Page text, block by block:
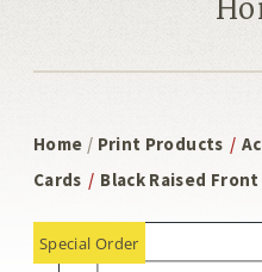
Home / Print Products /
Cards / Black Raised
Special Order